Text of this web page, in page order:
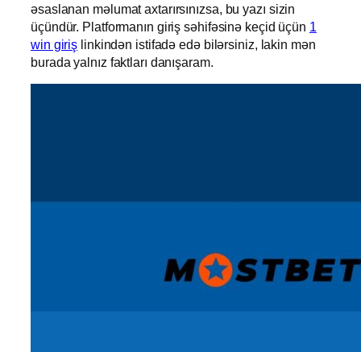
əsaslanan məlumat axtarırsınızsa, bu yazı sizin
üçündür. Platformanın giriş səhifəsinə keçid üçün 1
win giriş linkindən istifadə edə bilərsiniz, lakin mən
burada yalnız faktları danışaram.